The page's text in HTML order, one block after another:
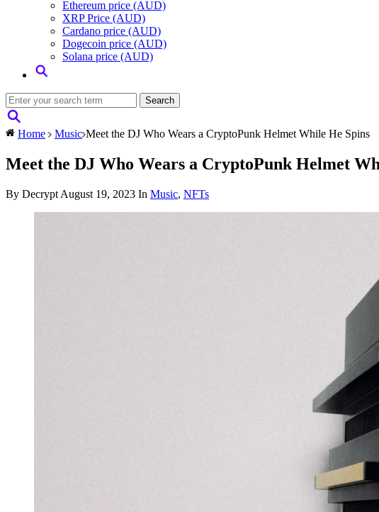
Ethereum price (AUD)
XRP Price (AUD)
Cardano price (AUD)
Dogecoin price (AUD)
Solana price (AUD)
Home Music Meet the DJ Who Wears a CryptoPunk Helmet While He Spins
Meet the DJ Who Wears a CryptoPunk Helmet
By Decrypt August 19, 2023 In Music, NFTs